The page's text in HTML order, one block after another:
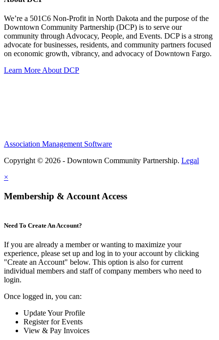
We’re a 501C6 Non-Profit in North Dakota and the purpose of the
Downtown Community Partnership (DCP) is to serve our
community through Advocacy, People, and Events. DCP is a strong
advocate for businesses, residents, and community partners focused
on economic growth, vibrancy, and advocacy of Downtown Fargo.
Learn More About DCP
Association Management Software
Copyright © 2026 - Downtown Community Partnership. Legal
×
Membership & Account Access
Need To Create An Account?
If you are already a member or wanting to maximize your
experience, please set up and log in to your account by clicking
"Create an Account" below. This option is also for current
individual members and staff of company members who need to
login.
Once logged in, you can:
Update Your Profile
Register for Events
View & Pay Invoices